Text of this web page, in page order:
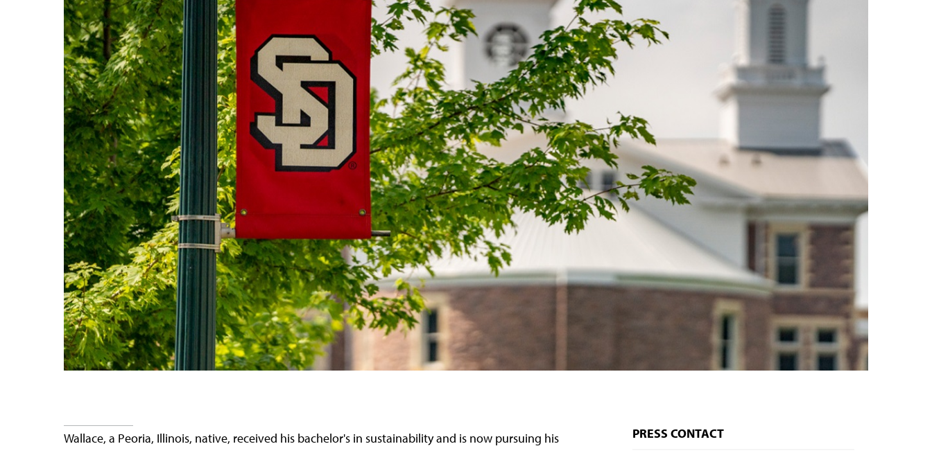
Wallace, a Peoria, Illinois, native, received his bachelor's in sustainability and is now pursuing his
PRESS CONTACT